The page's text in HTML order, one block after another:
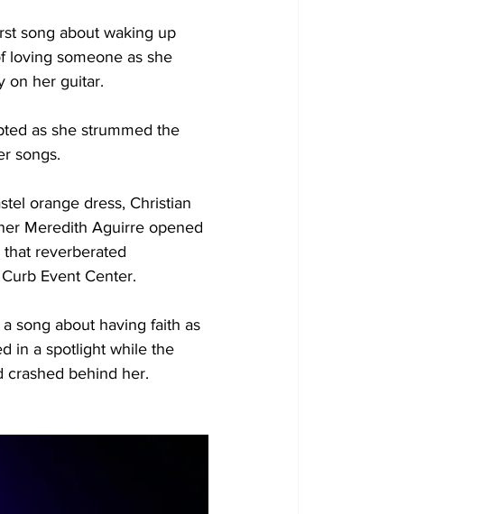
song about waking up
loving someone as she
on her guitar.
as she strummed the
songs.
orange dress, Christian
Meredith Aguirre opened
reverberated
Event Center.
song about having faith as
in a spotlight while the
crashed behind her.